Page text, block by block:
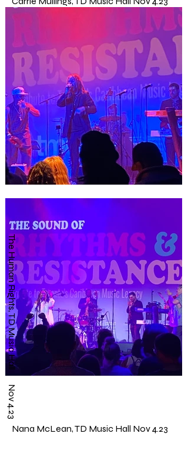
The Human Rights, TD Music Hall Nov 4.23
Nana McLean, TD Music Hall Nov 4.23